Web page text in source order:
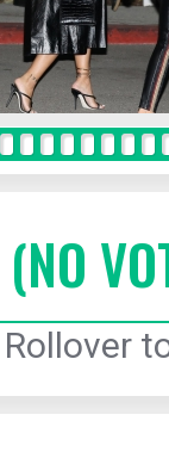
(NO
Rollover